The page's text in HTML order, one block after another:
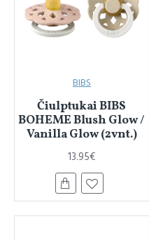
BIBS
Čiulptukai BIBS
BOHEME Blush Glow /
Vanilla Glow (2vnt.)
13.95€